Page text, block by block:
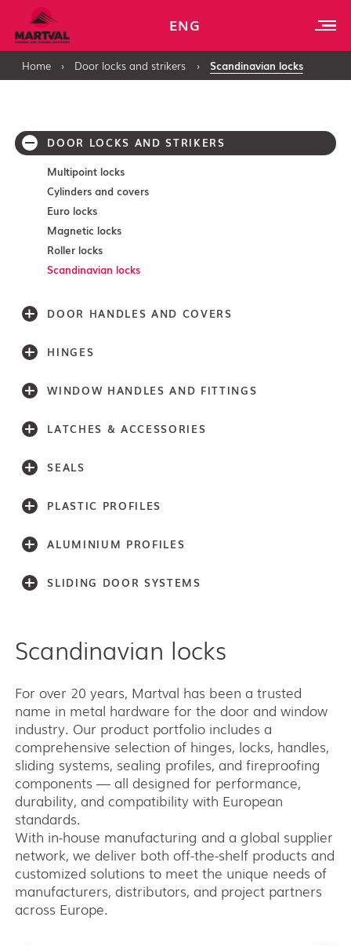
ENG
Home › Door locks and strikers › Scandinavian locks
DOOR LOCKS AND STRIKERS
Multipoint locks
Cylinders and covers
Euro locks
Magnetic locks
Roller locks
Scandinavian locks
DOOR HANDLES AND COVERS
HINGES
WINDOW HANDLES AND FITTINGS
LATCHES & ACCESSORIES
SEALS
PLASTIC PROFILES
ALUMINIUM PROFILES
SLIDING DOOR SYSTEMS
Accessories
Light series (30,40,60)
Medium weight series (100)
Medium weight series (150)
Heavy weight series (300/500)
Heavy weight series (2000)
Architectual series SAGA
AISI 304 and 316 L (100, 150, 300, 500)
Bottom guides and channels
Scandinavian locks
For over 20 years, Martval has been a trusted
name in metal hardware for the door and window
industry. Our product portfolio includes a
comprehensive selection of hinges, locks, handles,
sliding systems, sealing profiles, and fireproofing
components — all designed for performance,
durability, and compatibility with European
standards.
With in-house manufacturing and a global supplier
network, we deliver both off-the-shelf products and
customized solutions to meet the unique needs of
manufacturers, distributors, and project partners
across Europe.